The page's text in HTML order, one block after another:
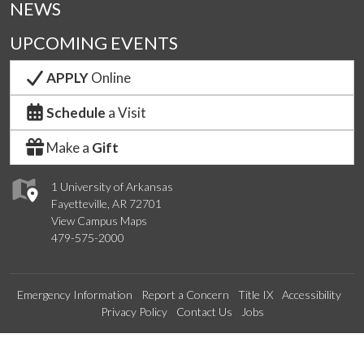
1 University of Arkansas
Fayetteville, AR 72701
View Campus Maps
479-575-2000
NEWS
UPCOMING EVENTS
APPLYOnline
Schedule a Visit
Make a Gift
Emergency Information Report a Concern Title IX
Accessibility
Privacy Policy
Contact Us Jobs